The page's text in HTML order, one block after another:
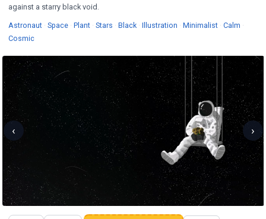
against a starry black void.
AstronautWallpapers
· SpaceWallpapers
· PlantWallpapers
· Stars Wallpapers
· BlackWallpapers
· Illustration Wallpapers
· MinimalistWallpapers
· Calm ·
CosmicWallpapers
‹ ›